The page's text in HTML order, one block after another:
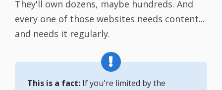
They'll own dozens, maybe hundreds. And
every one of those websites needs content...
and needs it regularly.
This is a fact: If you're limited by the